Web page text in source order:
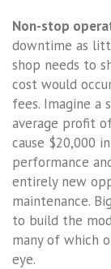
Non-stop
downtime as
shop needs to
cost would
fees. Imagine a
average profit
cause $20,000
performance
entirely new
maintenance.
to build the
many of which
eye.